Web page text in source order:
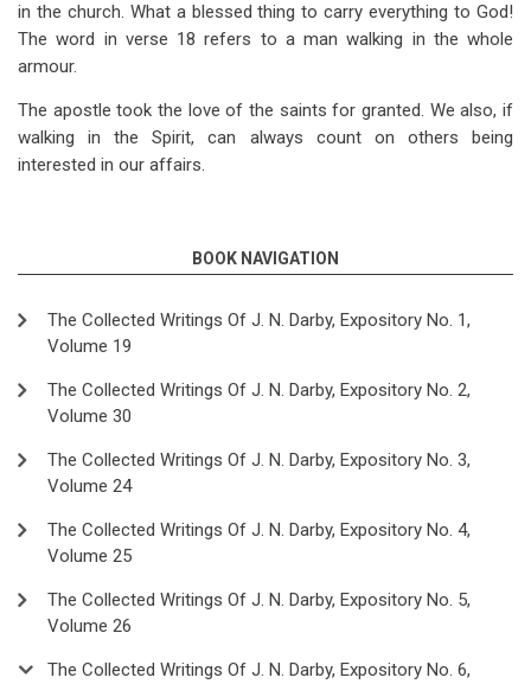
in the church. What a blessed thing to carry everything to God!
The word in verse 18 refers to a man walking in the whole
armour.
The apostle took the love of the saints for granted. We also, if
walking in the Spirit, can always count on others being
interested in our affairs.
BOOK NAVIGATION
The Collected Writings Of J. N. Darby, Expository No. 1,
Volume 19
The Collected Writings Of J. N. Darby, Expository No. 2,
Volume 30
The Collected Writings Of J. N. Darby, Expository No. 3,
Volume 24
The Collected Writings Of J. N. Darby, Expository No. 4,
Volume 25
The Collected Writings Of J. N. Darby, Expository No. 5,
Volume 26
The Collected Writings Of J. N. Darby, Expository No. 6,